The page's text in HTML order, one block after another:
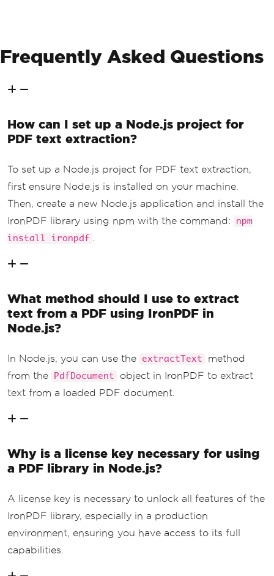
Frequently Asked Questions
How can I set up a Node.js project for
PDF text extraction?
To set up a Node.js project for PDF text extraction,
first ensure Node.js is installed on your machine.
Then, create a new Node.js application and install the
IronPDF library using npm with the command:
npm
install ironpdf
What method should I use to extract
text from a PDF using IronPDF in
Node.js?
In Node.js, you can use the extractText
method
from the
PdfDocument
object in IronPDF to extract
text from a loaded PDF document.
Why is a license key necessary for using
a PDF library in Node.js?
A license key is necessary to unlock all features of the
IronPDF library, especially in a production
environment, ensuring you have access to its full
capabilities.